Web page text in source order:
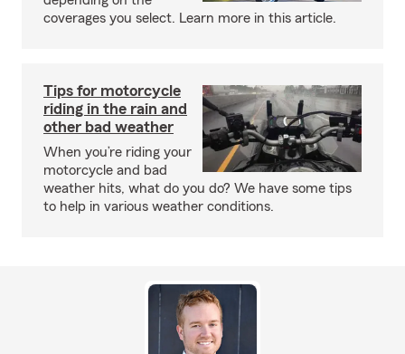
coverages you select. Learn more in this article.
Tips for motorcycle
riding in the rain and
other bad weather
When you’re riding your
motorcycle and bad
weather hits, what do you do? We have some tips
to help in various weather conditions.